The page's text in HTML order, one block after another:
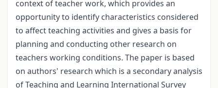
context of teacher work, which provides an
opportunity to identify characteristics considered
to affect teaching activities and gives a basis for
planning and conducting other research on
teachers working conditions. The paper is based
on authors' research which is a secondary analysis
of Teaching and Learning International Survey